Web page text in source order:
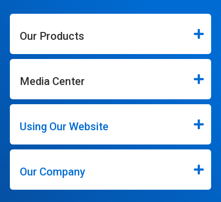
Our Products
Media Center
Using Our Website
Our Company